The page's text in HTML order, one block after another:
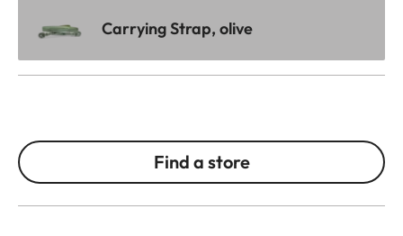
Carrying Strap, olive
Find a store